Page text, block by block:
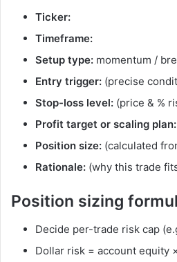
Ticker:
Timeframe:
Setup type: momentum /
Entry trigger: (precise
Stop-loss level: (price & %
Profit target or scaling plan:
Position size: (calculated
Rationale: (why this trade
Position sizing
Decide per-trade risk cap
Dollar risk = account equity